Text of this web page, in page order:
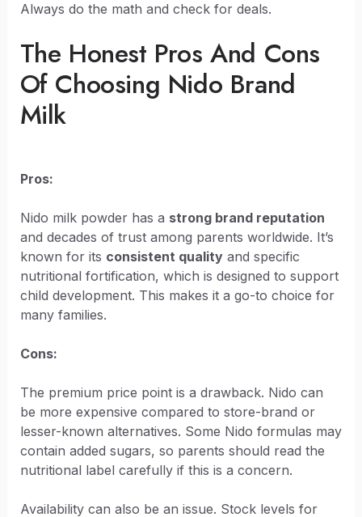
Always do the math and check for deals.
The Honest Pros And Cons
Of Choosing Nido Brand
Milk
Pros:
Nido milk powder has a strong brand reputation
and decades of trust among parents worldwide. It’s
known for its consistent qualityand specific
nutritional fortification, which is designed to support
child development. This makes it a go-to choice for
many families.
Cons:
The premium price point is a drawback. Nido can
be more expensive compared to store-brand or
lesser-known alternatives. Some Nido formulas may
contain added sugars, so parents should read the
nutritional label carefully if this is a concern.
Availability can also be an issue. Stock levels for